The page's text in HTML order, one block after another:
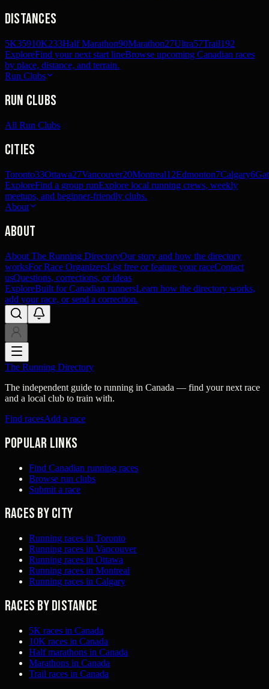
Distances
5K35910K233Half Marathon90Marathon27Ultra57Trail192
ExploreFind your next start lineBrowse upcoming Canadian races
by place, distance, and terrain.
Run Clubs
Run Clubs
All Run Clubs
Cities
Toronto33Ottawa27Vancouver20Montreal12Edmonton7Calgary6
ExploreFind a group runExplore local running crews, weekly
meetups, and beginner-friendly clubs.
About
About
About The Running DirectoryOur story and how the directory
worksFor Race OrganizersList free or feature your raceContact
usQuestions, corrections, or ideas
ExploreBuilt for Canadian runnersLearn how the directory works,
add your race, or send a correction.
The Running Directory
The independent guide to running in Canada — find your next race
and a local club to train with.
Find racesAdd a race
Popular links
Find Canadian running races
Browse run clubs
Submit a race
Races by city
Running races in Toronto
Running races in Vancouver
Running races in Ottawa
Running races in Montreal
Running races in Calgary
Races by distance
5K races in Canada
10K races in Canada
Half marathons in Canada
Marathons in Canada
Trail races in Canada